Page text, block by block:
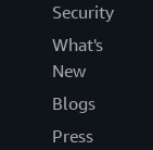
Security
What's
New
Blogs
Press